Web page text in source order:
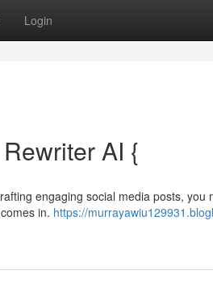
Login
AI {
engaging social media posts, you
in. https://